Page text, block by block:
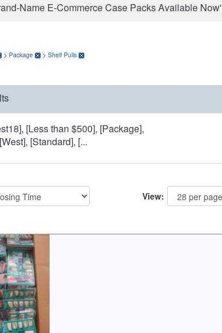
Name E-Commerce Case Packs Available Now'
> Package > Shelf Pulls
[Less than $500], [Package],
[Standard], [...
View: